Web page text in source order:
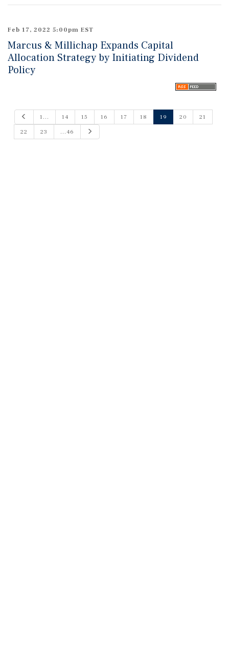
Feb 17, 2022 5:00pm EST
Marcus & Millichap Expands Capital
Allocation Strategy by Initiating Dividend
Policy
e
i
1... 14 15 16 17 18 19 20
21
22
23 ...46